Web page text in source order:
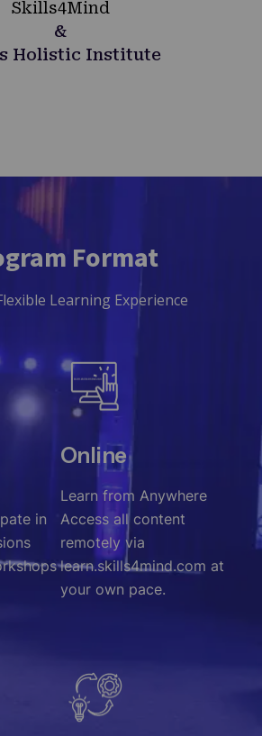
Skills4Mind
&
Holistic Institute
Format
Learning Experience
in
Online
Learn from Anywhere
Access all content
remotely via
learn.skills4mind.com at
your own pace.